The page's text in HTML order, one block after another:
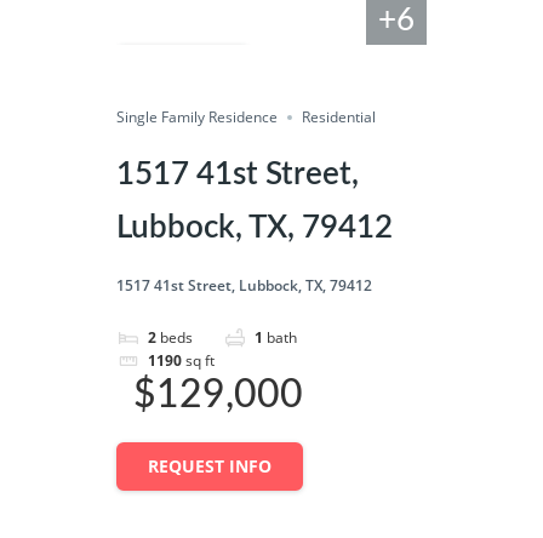
Save
Share
+6
Single Family Residence Residential
1517 41st Street,
Lubbock, TX, 79412
1517 41st Street, Lubbock, TX, 79412
2 beds 1 bath
1190sq ft
$129,000
REQUEST INFO